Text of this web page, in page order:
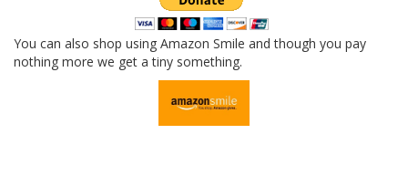
You can also shop using Amazon Smile and though you pay
nothing more we get a tiny something.